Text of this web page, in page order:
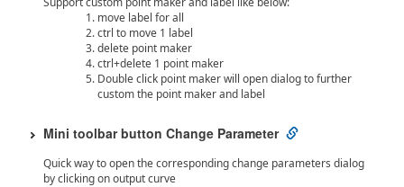
move label for all
ctrl to move 1 label
delete point maker
ctrl+delete 1 point maker
Double click point maker will open dialog to further
custom the point maker and label
Mini toolbar button Change Parameter
Quick way to open the corresponding change parameters dialog
by clicking on output curve